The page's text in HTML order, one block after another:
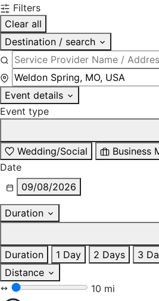
Filters
Clear all
Destination / search
Event details
Event type
Wedding/Social
Business
Date
09/08/2026
Duration
Duration
1 Day 2 Days 3
Distance
10 mi